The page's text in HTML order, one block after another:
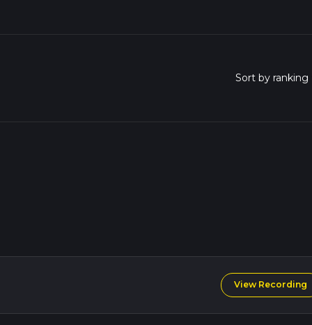
View Recording